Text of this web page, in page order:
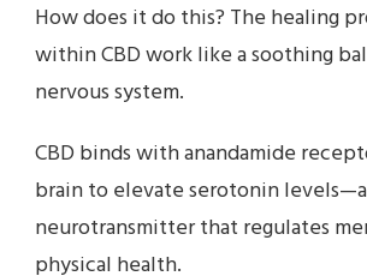
How does it do this? The healing
within CBD work like a soothing
nervous system.
CBD binds with anandamide
brain to elevate serotonin levels—a
neurotransmitter that regulates
physical health.